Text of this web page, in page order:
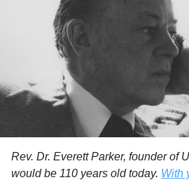
Rev. Dr. Everett Parker, founder of
would be 110 years old today. With